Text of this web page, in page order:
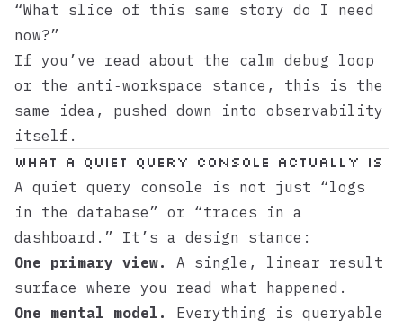
“What slice of this same story do I need
now?”
If you’ve read about the calm debug loop
or the anti‑workspace stance , this is the
same idea, pushed down into observability
itself.
What a quiet query console actually is
A quiet query console is not just “logs
in the database” or “traces in a
dashboard.” It’s a design stance:
One primary view.
A single, linear result
surface where you read what happened.
One mental model.
Everything is queryable